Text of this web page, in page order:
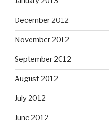
December 2012
November 2012
September 2012
August 2012
July 2012
June 2012